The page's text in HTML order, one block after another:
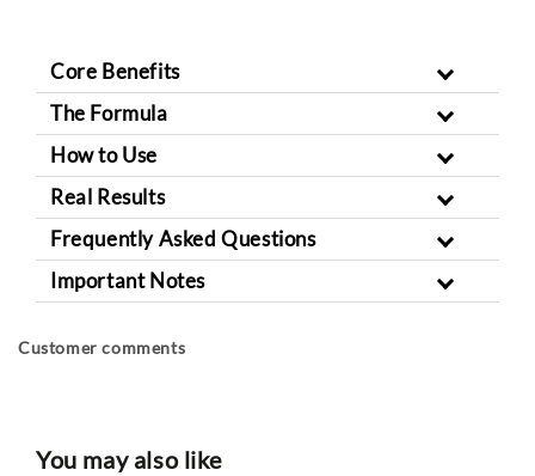
Core Benefits
The Formula
How to Use
Real Results
Frequently Asked Questions
Important Notes
Customer comments
You may also like